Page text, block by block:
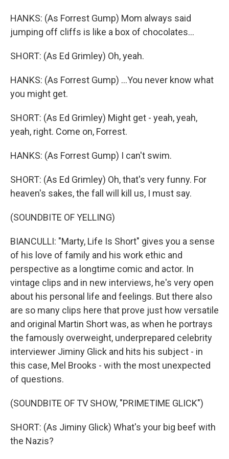
HANKS: (As Forrest Gump) Mom always said
jumping off cliffs is like a box of chocolates...
SHORT: (As Ed Grimley) Oh, yeah.
HANKS: (As Forrest Gump) ...You never know what
you might get.
SHORT: (As Ed Grimley) Might get - yeah, yeah,
yeah, right. Come on, Forrest.
HANKS: (As Forrest Gump) I can't swim.
SHORT: (As Ed Grimley) Oh, that's very funny. For
heaven's sakes, the fall will kill us, I must say.
(SOUNDBITE OF YELLING)
BIANCULLI: "Marty, Life Is Short" gives you a sense
of his love of family and his work ethic and
perspective as a longtime comic and actor. In
vintage clips and in new interviews, he's very open
about his personal life and feelings. But there also
are so many clips here that prove just how versatile
and original Martin Short was, as when he portrays
the famously overweight, underprepared celebrity
interviewer Jiminy Glick and hits his subject - in
this case, Mel Brooks - with the most unexpected
of questions.
(SOUNDBITE OF TV SHOW, "PRIMETIME GLICK")
SHORT: (As Jiminy Glick) What's your big beef with
the Nazis?